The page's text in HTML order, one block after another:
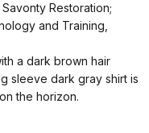
Restoration;
and Training,
a dark brown hair
sleeve dark gray shirt is
the horizon.